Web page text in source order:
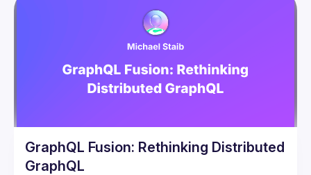
GraphQL Fusion: Rethinking Distributed
GraphQL